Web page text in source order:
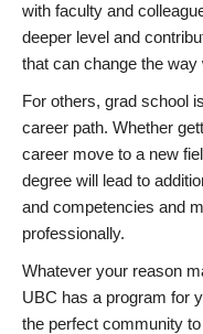
with faculty and
deeper level and
that can change the
For others, grad school
career path. Whether
career move to a new
degree will lead to
and competencies and
professionally.
Whatever your reason
UBC has a program for
the perfect community